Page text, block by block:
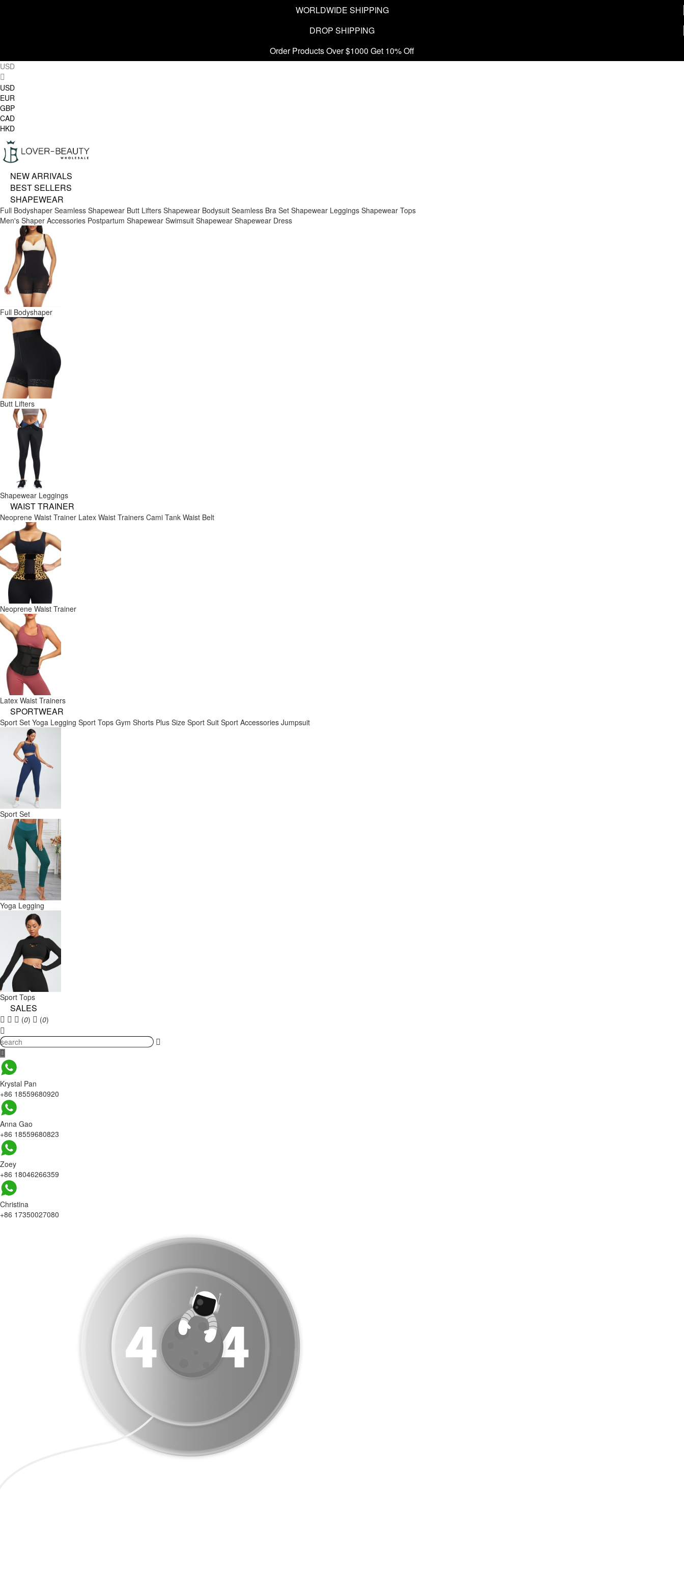
WORLDWIDE SHIPPING
DROP SHIPPING
Order Products Over $1000 Get 10% Off
USD
USD
EUR
GBP
CAD
HKD
NEW ARRIVALS
BEST SELLERS
SHAPEWEAR
Full Bodyshaper Seamless Shapewear Butt Lifters Shapewear Bodysuit Seamless Bra Set Shapewear Leggings Shapewear Tops
Men's Shaper Accessories Postpartum Shapewear Swimsuit Shapewear Shapewear Dress
Full Bodyshaper
Butt Lifters
Shapewear Leggings
WAIST TRAINER
Neoprene Waist Trainer Latex Waist Trainers Cami Tank Waist Belt
Neoprene Waist Trainer
Latex Waist Trainers
SPORTWEAR
Sport Set Yoga Legging Sport Tops Gym Shorts Plus Size Sport Suit Sport Accessories Jumpsuit
Sport Set
Yoga Legging
Sport Tops
SALES
(0) (0)
Krystal Pan
+86 18559680920
Anna Gao
+86 18559680823
Zoey
+86 18046266359
Christina
+86 17350027080